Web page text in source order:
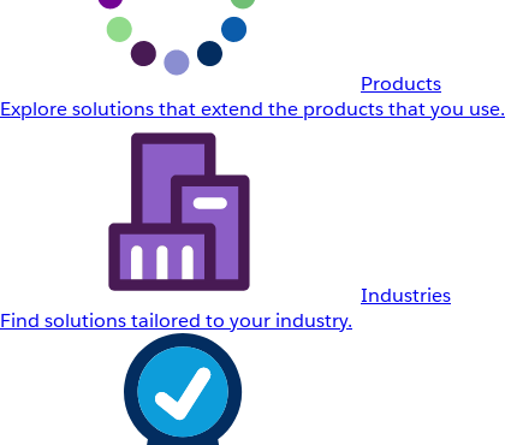
Products
Explore solutions that extend the products that you use.
Industries
Find solutions tailored to your industry.